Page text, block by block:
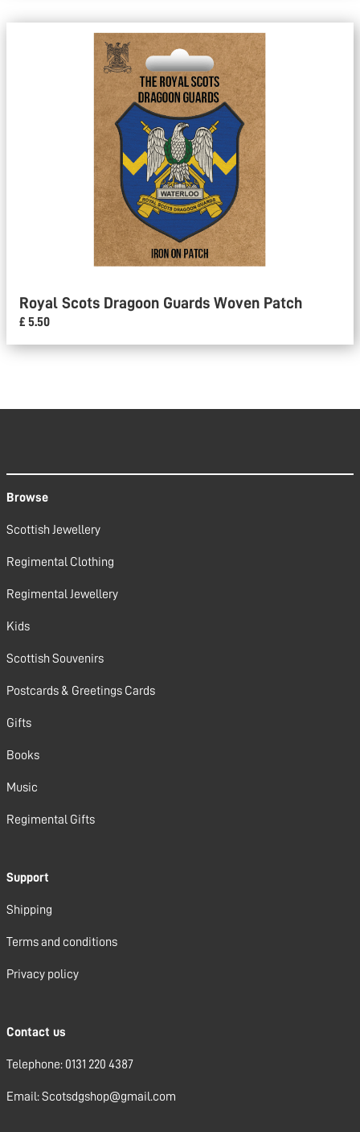
Royal Scots Dragoon Guards Woven Patch
£ 5.50
Browse
Scottish Jewellery
Regimental Clothing
Regimental Jewellery
Kids
Scottish Souvenirs
Postcards & Greetings Cards
Gifts
Books
Music
Regimental Gifts
Support
Shipping
Terms and conditions
Privacy policy
Contact us
Telephone: 0131 220 4387
Email: Scotsdgshop@gmail.com